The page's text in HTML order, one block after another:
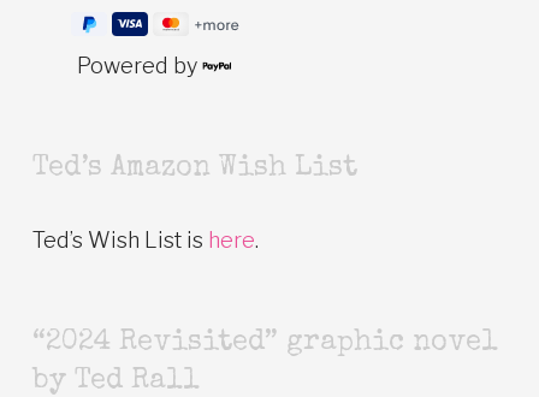
Powered by
Ted’s Amazon Wish List
Ted’s Wish List is here.
“2024 Revisited” graphic novel
by Ted Rall